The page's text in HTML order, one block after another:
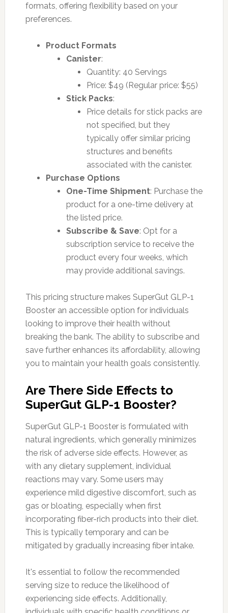
formats, offering flexibility based on your
preferences.
Product Formats
Canister:
Quantity: 40 Servings
Price: $49 (Regular price: $55)
Stick Packs:
Price details for stick packs are
not specified, but they
typically offer similar pricing
structures and benefits
associated with the canister.
Purchase Options
One-Time Shipment: Purchase the
product for a one-time delivery at
the listed price.
Subscribe & Save: Opt for a
subscription service to receive the
product every four weeks, which
may provide additional savings.
This pricing structure makes SuperGut GLP-1
Booster an accessible option for individuals
looking to improve their health without
breaking the bank. The ability to subscribe and
save further enhances its affordability, allowing
you to maintain your health goals consistently.
Are There Side Effects to
SuperGut GLP-1 Booster?
SuperGut GLP-1 Booster is formulated with
natural ingredients, which generally minimizes
the risk of adverse side effects. However, as
with any dietary supplement, individual
reactions may vary. Some users may
experience mild digestive discomfort, such as
gas or bloating, especially when first
incorporating fiber-rich products into their diet.
This is typically temporary and can be
mitigated by gradually increasing fiber intake.
It's essential to follow the recommended
serving size to reduce the likelihood of
experiencing side effects. Additionally,